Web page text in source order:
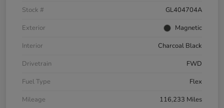
Stock #
GL404704A
Exterior
Magnetic
Interior
Charcoal Black
Drivetrain
FWD
Fuel Type
Flex
Mileage
116,233 Miles